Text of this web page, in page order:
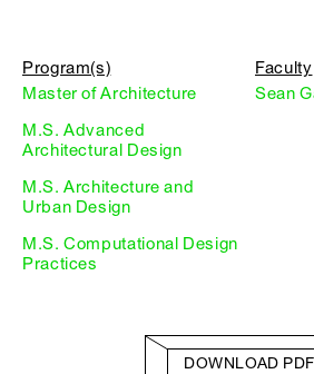
Program(s)
Master of Architecture
M.S. Advanced
Architectural Design
M.S. Architecture and
Urban Design
M.S. Computational Design
Practices
Faculty
Sean
DOWNLOAD PDF